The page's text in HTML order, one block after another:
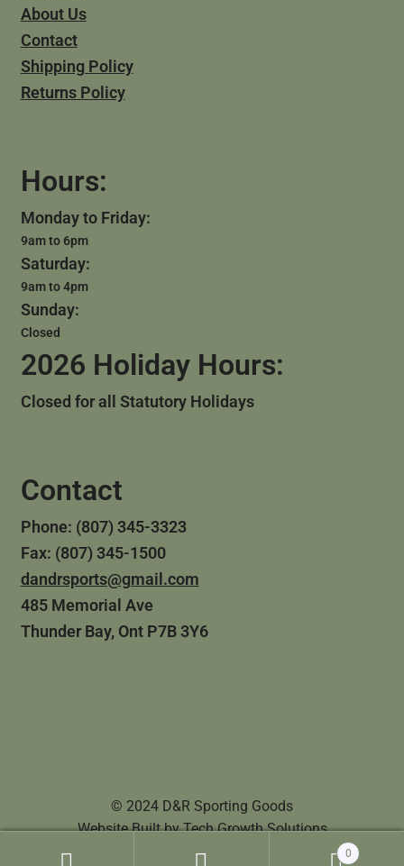
About Us
Contact
Shipping Policy
Returns Policy
Hours:
Monday to Friday:
9am to 6pm
Saturday:
9am to 4pm
Sunday:
Closed
2026 Holiday Hours:
Closed for all Statutory Holidays
Contact
Phone: (807) 345-3323
Fax: (807) 345-1500
dandrsports@gmail.com
485 Memorial Ave
Thunder Bay, Ont P7B 3Y6
© 2024 D&R Sporting Goods
Website Built byTech Growth Solutions
0